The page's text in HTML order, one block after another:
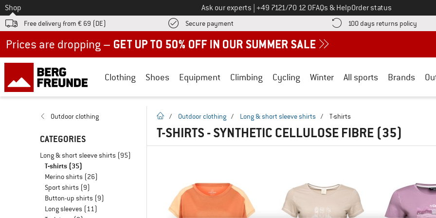
To
Shop Ask our experts Call us on
+49 7121/70 12 0FAQs & HelpOrder status
Free delivery from € 69 (DE) Secure payment Find more payment information here! Opens an information box
100 days returns policy Find
Clothing Shoes Equipment Climbing Cycling Winter All sports Brands
Outdoor clothing
CATEGORIES
Long & short sleeve shirts (95)
T-shirts (35)
Merino shirts (26)
Sport shirts (9)
Button-up shirts (9)
Long sleeves (11)
homepage
/ Outdoor clothing / Long & short sleeve shirts / T-shirts
T-SHIRTS - SYNTHETIC CELLULOSE FIBRE (35)